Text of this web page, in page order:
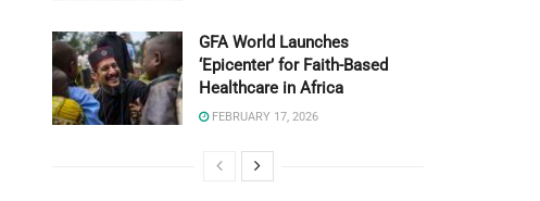
GFA World Launches
‘Epicenter’ for Faith-Based
Healthcare in Africa
FEBRUARY 17, 2026